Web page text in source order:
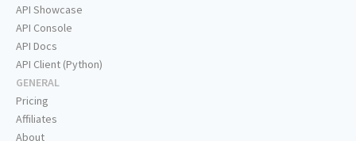
API Showcase
API Console
API Docs
API Client (Python)
GENERAL
Pricing
Affiliates
About